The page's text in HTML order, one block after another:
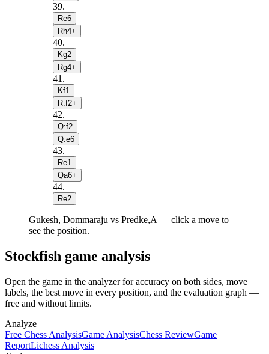
39.
Re6
Rh4+
40.
Kg2
Rg4+
41 .
Kf1
R:f2+
42.
Q:f2
Q:e6
43.
Re1
Qa6+
44.
Re2
Gukesh, Dommaraju vs Predke,A — click a move to
see the position.
Stockfish game analysis
Open the game in the analyzer for accuracy on both sides, move
labels, the best move in every position, and the evaluation graph —
free and without limits.
Analyze
Free Chess AnalysisGame AnalysisChess ReviewGame
ReportLichess Analysis